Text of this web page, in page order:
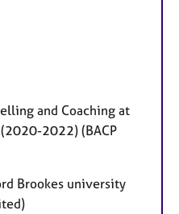
and Coaching at
2022) (BACP
Brookes university